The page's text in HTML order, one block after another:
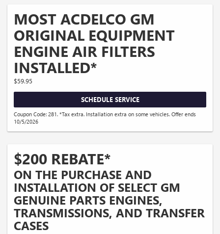
MOST ACDELCO GM
ORIGINAL EQUIPMENT
ENGINE AIR FILTERS
INSTALLED*
$59.95
SCHEDULE SERVICE
Coupon Code: 281. *Tax extra. Installation extra on some vehicles. Offer ends
10/5/2026
$200 REBATE*
ON THE PURCHASE AND
INSTALLATION OF SELECT GM
GENUINE PARTS ENGINES,
TRANSMISSIONS, AND TRANSFER
CASES